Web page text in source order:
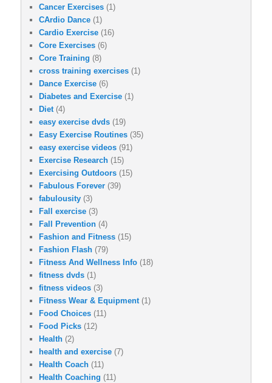
Cancer Exercises (1)
CArdio Dance (1)
Cardio Exercise (16)
Core Exercises (6)
Core Training (8)
cross training exercises (1)
Dance Exercise (6)
Diabetes and Exercise (1)
Diet(4)
easy exercise dvds (19)
Easy Exercise Routines (35)
easy exercise videos (91)
Exercise Research (15)
Exercising Outdoors (15)
Fabulous Forever (39)
fabulousity (3)
Fall exercise (3)
Fall Prevention (4)
Fashion and Fitness (15)
Fashion Flash (79)
Fitness And Wellness Info (18)
fitness dvds (1)
fitness videos (3)
Fitness Wear & Equipment(1)
Food Choices (11)
Food Picks (12)
Health (2)
health and exercise (7)
Health Coach (11)
Health Coaching (11)